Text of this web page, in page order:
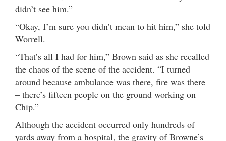
didn’t see him.”
“Okay, I’m sure you didn’t mean to hit him,” she told
Worrell.
“That’s all I had for him,” Brown said as she recalled
the chaos of the scene of the accident. “I turned
around because ambulance was there, fire was there
– there’s fifteen people on the ground working on
Chip.”
Although the accident occurred only hundreds of
yards away from a hospital, the gravity of Browne’s